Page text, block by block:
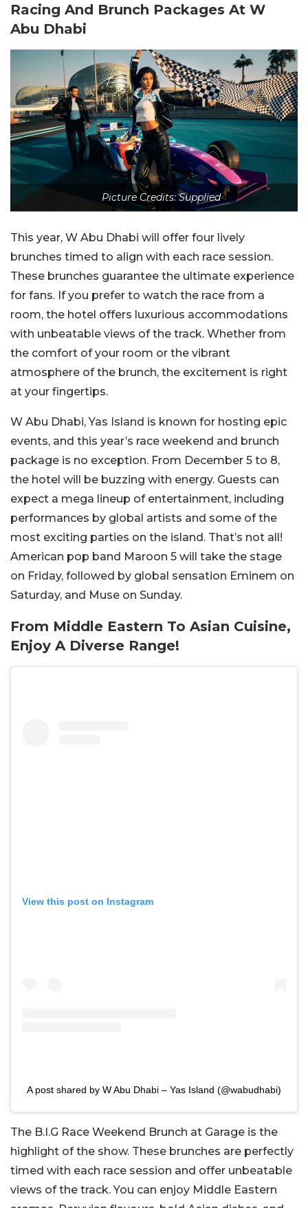
Racing And Brunch Packages At W
Abu Dhabi
Picture Credits: Supplied
This year, W Abu Dhabi will offer four lively
brunches timed to align with each race session.
These brunches guarantee the ultimate experience
for fans. If you prefer to watch the race from a
room, the hotel offers luxurious accommodations
with unbeatable views of the track. Whether from
the comfort of your room or the vibrant
atmosphere of the brunch, the excitement is right
at your fingertips.
W Abu Dhabi, Yas Island is known for hosting epic
events, and this year’s race weekend and brunch
package is no exception. From December 5 to 8,
the hotel will be buzzing with energy. Guests can
expect a mega lineup of entertainment, including
performances by global artists and some of the
most exciting parties on the island. That’s not all!
American pop band Maroon 5 will take the stage
on Friday, followed by global sensation Eminem on
Saturday, and Muse on Sunday.
From Middle Eastern To Asian Cuisine,
Enjoy A Diverse Range!
View this post on Instagram
A post shared by W Abu Dhabi – Yas Island (@wabudhabi)
The B.I.G Race Weekend Brunch at Garage is the
highlight of the show. These brunches are perfectly
timed with each race session and offer unbeatable
views of the track. You can enjoy Middle Eastern